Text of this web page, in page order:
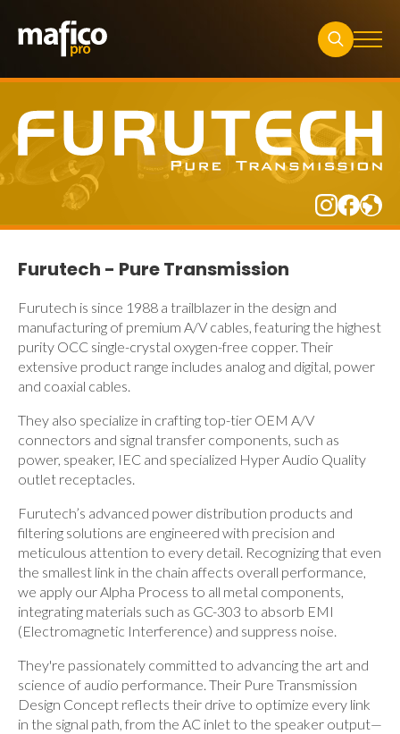
for:
Furutech - Pure Transmission
Furutech is since 1988 a trailblazer in the design and
manufacturing of premium A/V cables, featuring the highest
purity OCC single-crystal oxygen-free copper. Their
extensive product range includes analog and digital, power
and coaxial cables.
They also specialize in crafting top-tier OEM A/V
connectors and signal transfer components, such as
power, speaker, IEC and specialized Hyper Audio Quality
outlet receptacles.
Furutech’s advanced power distribution products and
filtering solutions are engineered with precision and
meticulous attention to every detail. Recognizing that even
the smallest link in the chain affects overall performance,
we apply our Alpha Process to all metal components,
integrating materials such as GC-303 to absorb EMI
(Electromagnetic Interference) and suppress noise.
They're passionately committed to advancing the art and
science of audio performance. Their Pure Transmission
Design Concept reflects their drive to optimize every link
in the signal path, from the AC inlet to the speaker output—